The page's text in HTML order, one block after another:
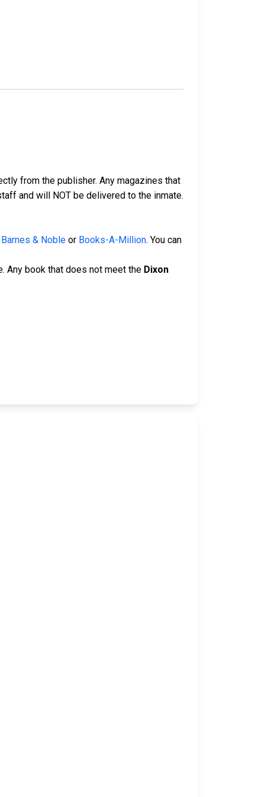
from the publisher. Any magazines that
and will NOT be delivered to the inmate.
Barnes & Noble or Books-A-Million. You can
Any book that does not meet the Dixon